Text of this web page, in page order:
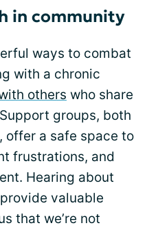
in community
ways to combat
with a chronic
others who share
groups, both
offer a safe space to
frustrations, and
Hearing about
valuable
that we’re not